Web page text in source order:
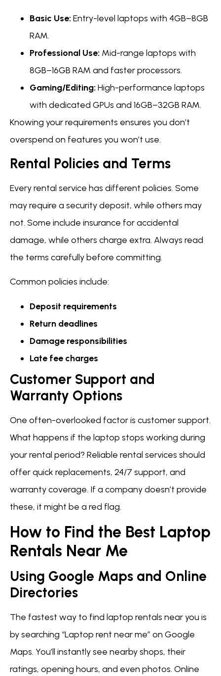
Basic Use: Entry-level laptops with 4GB–8GB
RAM.
Professional Use: Mid-range laptops with
8GB–16GB RAM and faster processors.
Gaming/Editing: High-performance laptops
with dedicated GPUs and 16GB–32GB RAM.
Knowing your requirements ensures you don’t
overspend on features you won’t use.
Rental Policies and Terms
Every rental service has different policies. Some
may require a security deposit, while others may
not. Some include insurance for accidental
damage, while others charge extra. Always read
the terms carefully before committing.
Common policies include:
Deposit requirements
Return deadlines
Damage responsibilities
Late fee charges
Customer Support and
Warranty Options
One often-overlooked factor is customer support.
What happens if the laptop stops working during
your rental period? Reliable rental services should
offer quick replacements, 24/7 support, and
warranty coverage. If a company doesn’t provide
these, it might be a red flag.
How to Find the Best Laptop
Rentals Near Me
Using Google Maps and Online
Directories
The fastest way to find laptop rentals near you is
by searching “Laptop rent near me” on Google
Maps. You’ll instantly see nearby shops, their
ratings, opening hours, and even photos. Online